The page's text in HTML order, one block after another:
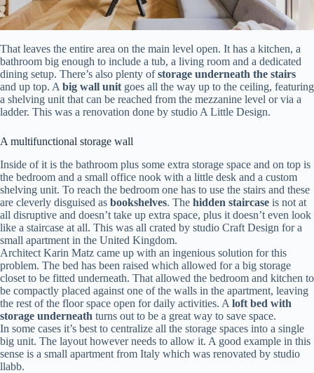
That leaves the entire area on the main level open. It has a kitchen, a
bathroom big enough to include a tub, a living room and a dedicated
dining setup. There’s also plenty ofstorage underneath the stairs
and up top. A big wall unit goes all the way up to the ceiling, featuring
a shelving unit that can be reached from the mezzanine level or via a
ladder. This was a renovation done by studio A Little Design.
A multifunctional storage wall
Inside of it is the bathroom plus some extra storage space and on top is
the bedroom and a small office nook with a little desk and a custom
shelving unit. To reach the bedroom one has to use the stairs and these
are cleverly disguised as bookshelves. The hidden staircase is not at
all disruptive and doesn’t take up extra space, plus it doesn’t even look
like a staircase at all. This was all crated by studio Craft Design for a
small apartment in the United Kingdom.
Architect Karin Matz came up with an ingenious solution for this
problem. The bed has been raised which allowed for a big storage
closet to be fitted underneath. That allowed the bedroom and kitchen to
be compactly placed against one of the walls in the apartment, leaving
the rest of the floor space open for daily activities. A loft bed with
storage underneath turns out to be a great way to save space.
In some cases it’s best to centralize all the storage spaces into a single
big unit. The layout however needs to allow it. A good example in this
sense is a small apartment from Italy which was renovated by studio
llabb.